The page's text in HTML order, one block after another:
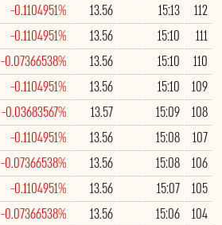
112
15:13
13.56
-0.1104951%
111
15:10
13.56
-0.1104951%
110
15:10
13.56
-0.07366538%
109
15:10
13.56
-0.1104951%
108
15:09
13.57
-0.03683567%
107
15:08
13.56
-0.1104951%
106
15:08
13.56
-0.07366538%
105
15:07
13.56
-0.1104951%
104
15:06
13.56
-0.07366538%